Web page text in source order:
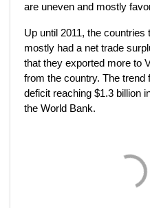
are uneven and mostly
Up until 2011, the
mostly had a net trade
that they exported more to
from the country. The trend
deficit reaching $1.3 billion
the World Bank.